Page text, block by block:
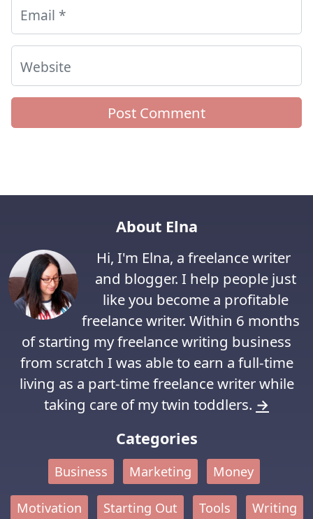
Email *
Website
About Elna
Hi, I'm Elna, a freelance writer
and blogger. I help people just
like you become a profitable
freelance writer. Within 6 months
of starting my freelance writing business
from scratch I was able to earn a full-time
living as a part-time freelance writer while
taking care of my twin toddlers. →
Categories
Business Marketing Money
Motivation Starting Out Tools Writing